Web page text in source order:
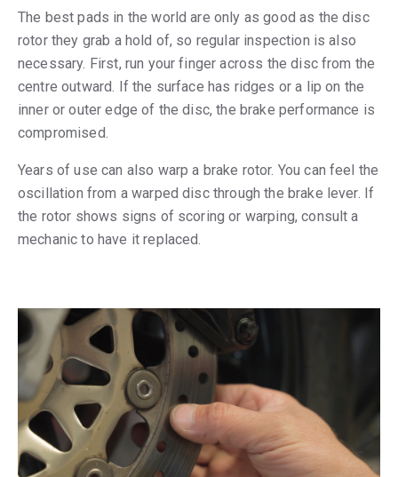
The best pads in the world are only as good as the disc
rotor they grab a hold of, so regular inspection is also
necessary. First, run your finger across the disc from the
centre outward. If the surface has ridges or a lip on the
inner or outer edge of the disc, the brake performance is
compromised.
Years of use can also warp a brake rotor. You can feel the
oscillation from a warped disc through the brake lever. If
the rotor shows signs of scoring or warping, consult a
mechanic to have it replaced.